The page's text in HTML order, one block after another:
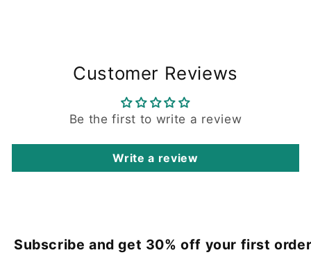
Customer Reviews
Be the first to write a review
Write a review
Subscribe and get 30% off your first